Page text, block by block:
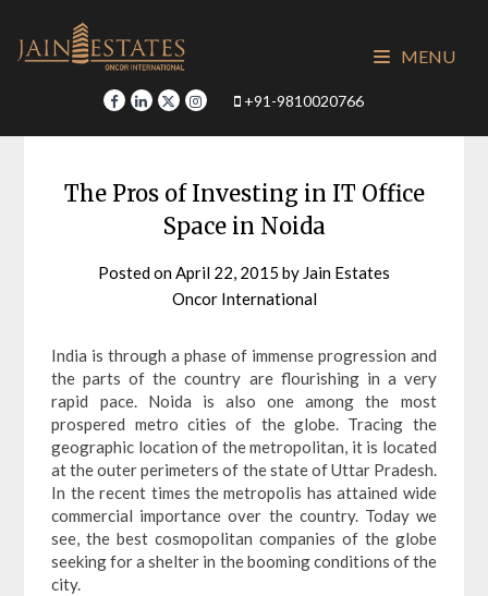
content
+91-9810020766
MENU
The Pros of Investing in IT Office
Space in Noida
Posted onApril 22, 2015 by Jain Estates
Oncor International
India is through a phase of immense progression and
the parts of the country are flourishing in a very
rapid pace. Noida is also one among the most
prospered metro cities of the globe. Tracing the
geographic location of the metropolitan, it is located
at the outer perimeters of the state of Uttar Pradesh.
In the recent times the metropolis has attained wide
commercial importance over the country. Today we
see, the best cosmopolitan companies of the globe
seeking for a shelter in the booming conditions of the
city.